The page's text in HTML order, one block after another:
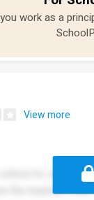
work as a
View more
to send
the teachers